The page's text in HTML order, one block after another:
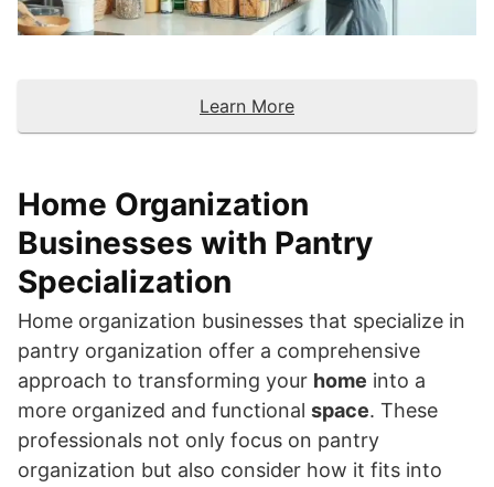
Learn More
Home Organization
Businesses with Pantry
Specialization
Home organization businesses that specialize in
pantry organization offer a comprehensive
approach to transforming your home into a
more organized and functional space. These
professionals not only focus on pantry
organization but also consider how it fits into